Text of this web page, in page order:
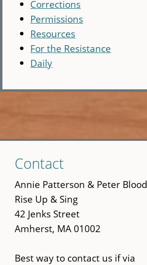
Corrections
Permissions
Resources
For the Resistance
Daily
to
main
content
Contact
Annie Patterson & Peter Blood
Rise Up & Sing
42 Jenks Street
Amherst, MA 01002
Best way to contact us if via